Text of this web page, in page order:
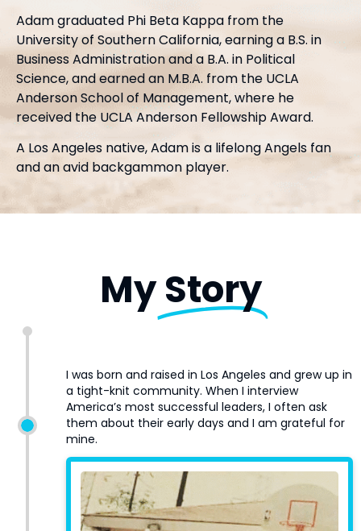
Adam graduated Phi Beta Kappa from the
University of Southern California, earning a B.S. in
Business Administration and a B.A. in Political
Science, and earned an M.B.A. from the UCLA
Anderson School of Management, where he
received the UCLA Anderson Fellowship Award.
A Los Angeles native, Adam is a lifelong Angels fan
and an avid backgammon player.
MyStory
I was born and raised in Los Angeles and grew up in
a tight-knit community. When I interview
America’s most successful leaders, I often ask
them about their early days and I am grateful for
mine.